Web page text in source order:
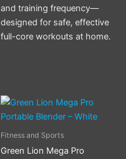
and training frequency—
designed for safe, effective
full-core workouts at home.
Fitness and Sports
Green Lion Mega Pro